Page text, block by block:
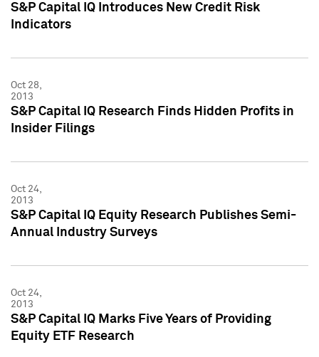
S&P Capital IQ Introduces New Credit Risk
Indicators
Oct 28,
2013
S&P Capital IQ Research Finds Hidden Profits in
Insider Filings
Oct 24,
2013
S&P Capital IQ Equity Research Publishes Semi-
Annual Industry Surveys
Oct 24,
2013
S&P Capital IQ Marks Five Years of Providing
Equity ETF Research